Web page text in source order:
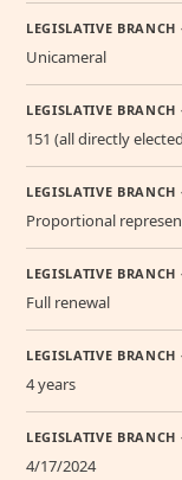
LEGISLATIVE
Unicameral
LEGISLATIVE
151 (all directly
LEGISLATIVE
Proportional
LEGISLATIVE
Full renewal
LEGISLATIVE
4 years
LEGISLATIVE
4/17/2024